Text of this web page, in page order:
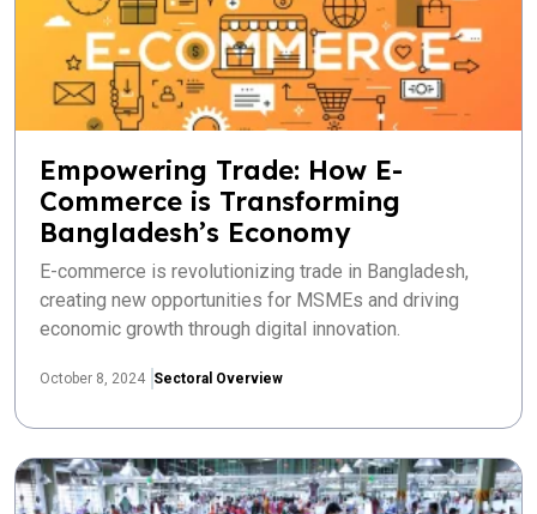
Empowering Trade: How E-
Commerce is Transforming
Bangladesh’s Economy
E-commerce is revolutionizing trade in Bangladesh,
creating new opportunities for MSMEs and driving
economic growth through digital innovation.
October 8, 2024 Sectoral Overview